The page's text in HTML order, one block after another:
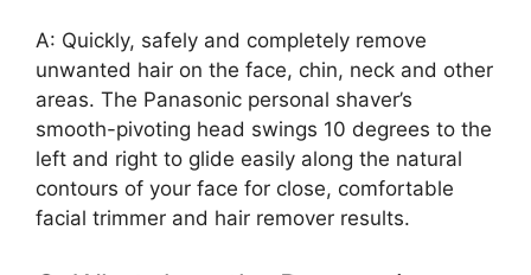
A: Quickly, safely and completely remove
unwanted hair on the face, chin, neck and other
areas. The Panasonic personal shaver’s
smooth-pivoting head swings 10 degrees to the
left and right to glide easily along the natural
contours of your face for close, comfortable
facial trimmer and hair remover results.